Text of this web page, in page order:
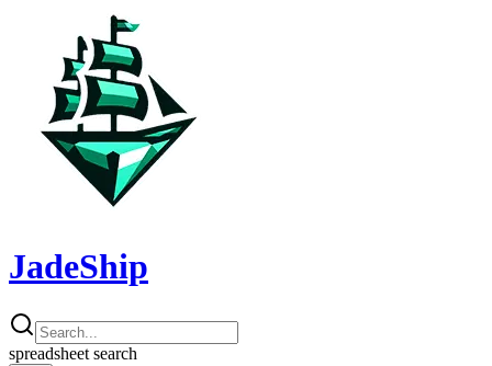
JadeShip
spreadsheet search